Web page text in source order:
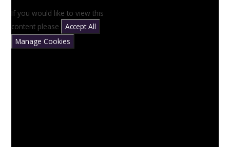
If you would like to view this
content please
Accept All
Manage Cookies